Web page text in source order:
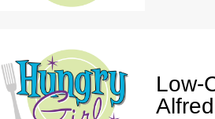
Low-